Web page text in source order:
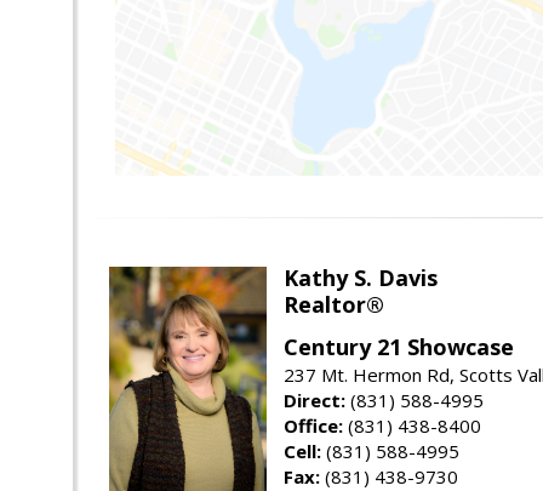
Kathy S. Davis
Realtor®
Century 21 Showcase
237 Mt. Hermon Rd, Scotts
Direct: (831) 588-4995
Office: (831) 438-8400
Cell: (831) 588-4995
Fax: (831) 438-9730